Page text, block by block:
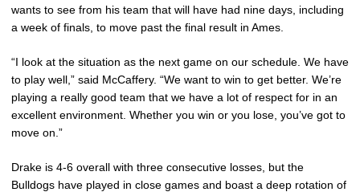
wants to see from his team that will have had nine days, including
a week of finals, to move past the final result in Ames.
“I look at the situation as the next game on our schedule. We have
to play well,” said McCaffery. “We want to win to get better. We’re
playing a really good team that we have a lot of respect for in an
excellent environment. Whether you win or you lose, you’ve got to
move on.”
Drake is 4-6 overall with three consecutive losses, but the
Bulldogs have played in close games and boast a deep rotation of